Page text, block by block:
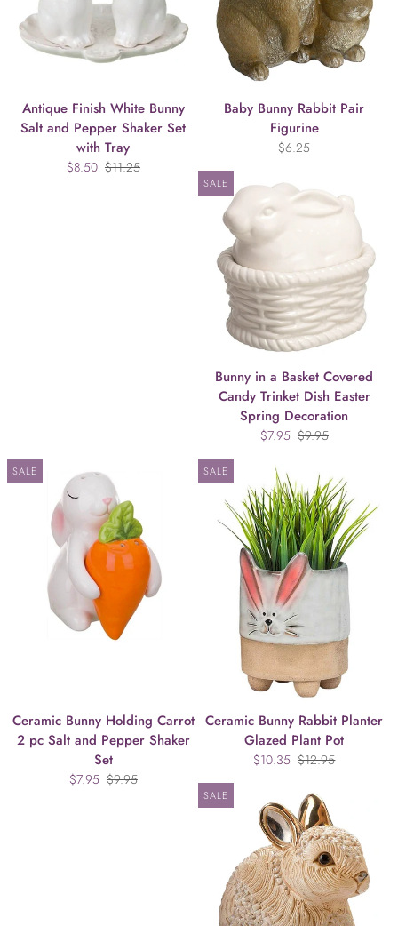
Antique Finish White Bunny
Salt and Pepper Shaker Set
with Tray
$8.50 $11.25
Baby Bunny Rabbit Pair
Figurine
$6.25
SALE
Bunny in a Basket Covered
Candy Trinket Dish Easter
Spring Decoration
$7.95 $9.95
SALE
Ceramic Bunny Holding Carrot
2 pc Salt and Pepper Shaker
Set
$7.95 $9.95
SALE
Ceramic Bunny Rabbit Planter
Glazed Plant Pot
$10.35 $12.95
SALE